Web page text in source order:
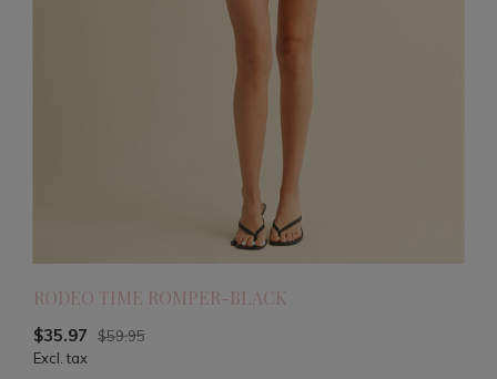
RODEO TIME ROMPER-BLACK
$35.97
$59.95
Excl. tax